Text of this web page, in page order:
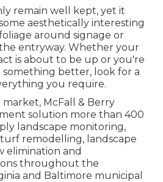
remain well kept, yet it
aesthetically interesting
around signage or
entryway. Whether your
is about to be up or you're
better, look for a
you require.
McFall & Berry
solution more than 400
landscape monitoring,
remodelling, landscape
elimination and
throughout the
and Baltimore municipal